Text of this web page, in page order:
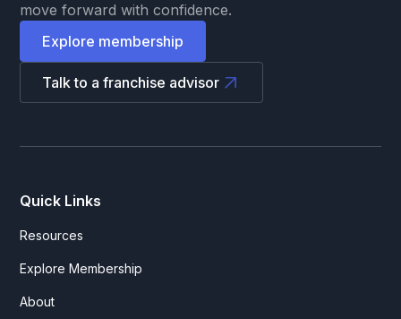
move forward with confidence.
Explore membership
Talk to a franchise advisor
Quick Links
Resources
Explore Membership
About